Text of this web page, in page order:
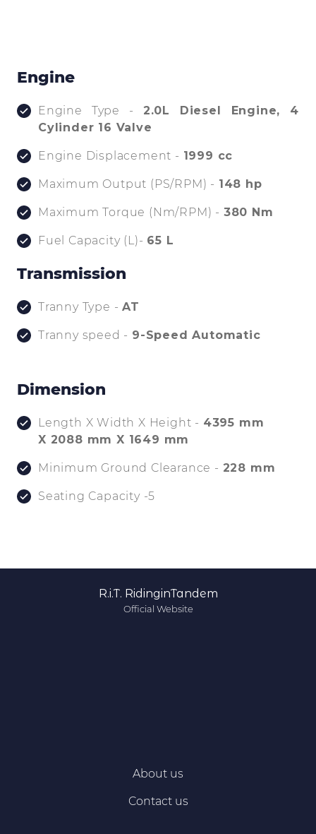
Engine
Engine Type - 2.0L Diesel Engine, 4
Cylinder 16 Valve
Engine Displacement - 1999 cc
Maximum Output (PS/RPM) - 148 hp
Maximum Torque (Nm/RPM) - 380 Nm
Fuel Capacity (L)- 65 L
Transmission
Tranny Type -AT
Tranny speed - 9-Speed Automatic
Dimension
Length X Width X Height - 4395 mm
X 2088 mm X 1649 mm
Minimum Ground Clearance - 228 mm
Seating Capacity -5
R.i.T. RidinginTandem
Official Website
About us
Contact us